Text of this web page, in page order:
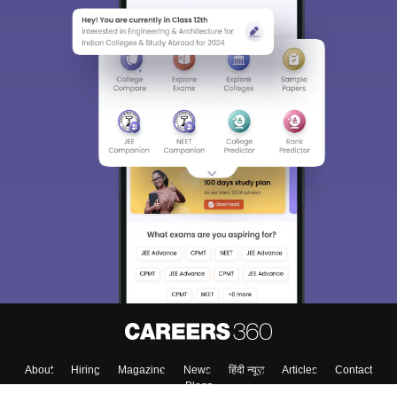
About Hiring Magazine News हिंदी न्यूज़ Articles
Contact
Blogs